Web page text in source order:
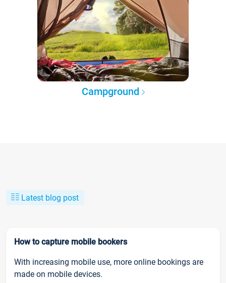
Campground
Latest blog post
How to capture mobile bookers
With increasing mobile use, more online bookings are
made on mobile devices.